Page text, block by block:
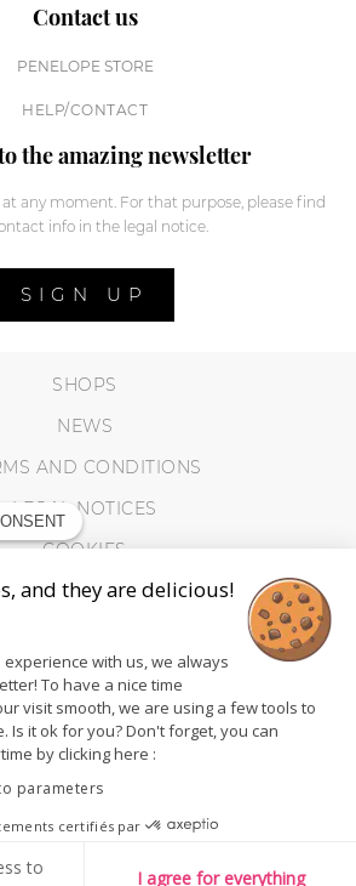
Contact us
PENELOPE STORE
HELP/CONTACT
the amazing newsletter
any moment. For that purpose, please find
info in the legal notice.
SIGN UP
SHOPS
NEWS
AND CONDITIONS
LEGAL NOTICES
COOKIES
FOLLOW US
and they are delicious!
with us, we always
To have a nice time
visit smooth, we are using a few tools to
Is it ok for you? Don't forget, you can
by clicking here :
parameters
certifiés par
to
I agree for everything